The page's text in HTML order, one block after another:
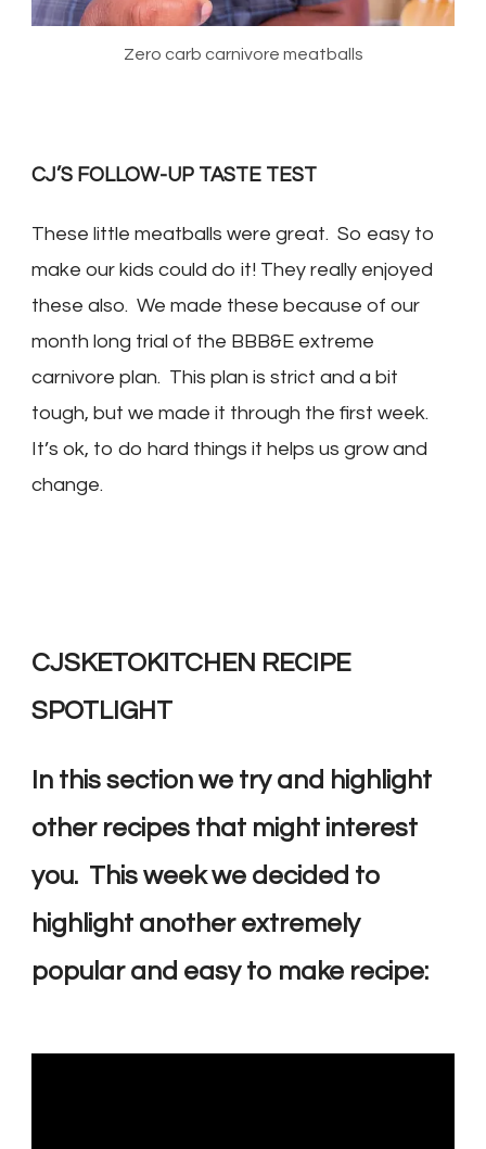
Zero carb carnivore meatballs
CJ’S FOLLOW-UP TASTE TEST
These little meatballs were great. So easy to
make our kids could do it! They really enjoyed
these also. We made these because of our
month long trial of the BBB&E extreme
carnivore plan. This plan is strict and a bit
tough, but we made it through the first week.
It’s ok, to do hard things it helps us grow and
change.
CJSKETOKITCHEN RECIPE
SPOTLIGHT
In this section we try and highlight
other recipes that might interest
you. This week we decided to
highlight another extremely
popular and easy to make recipe: